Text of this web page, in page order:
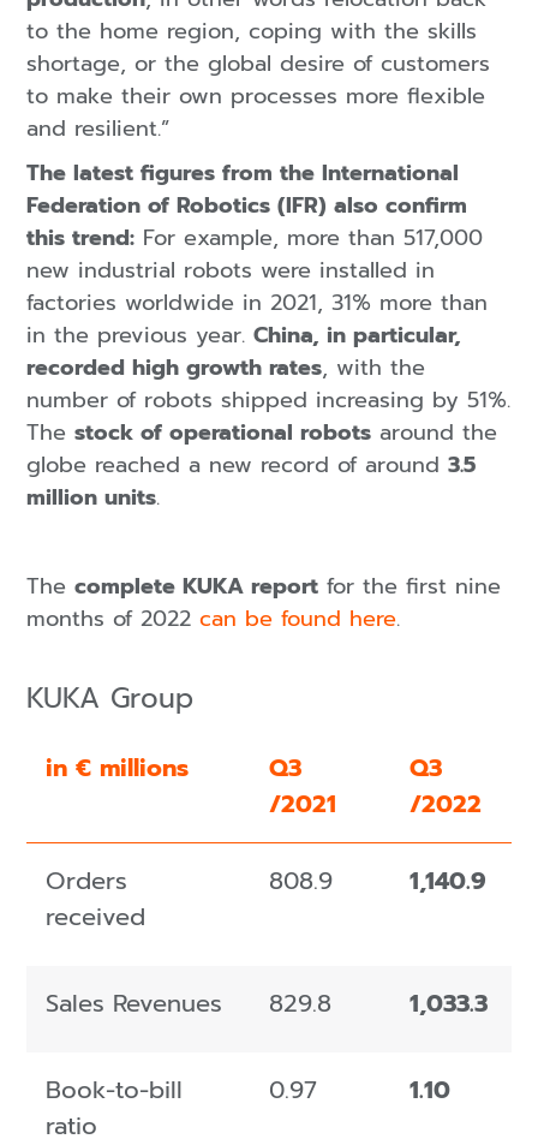
to the home region, coping with the skills
shortage, or the global desire of customers
to make their own processes more flexible
and resilient.”
The latest figures from the International
Federation of Robotics (IFR) also confirm
this trend: For example, more than 517,000
new industrial robots were installed in
factories worldwide in 2021, 31% more than
in the previous year.China, in particular,
recorded high growth rates, with the
number of robots shipped increasing by 51%.
Thestock of operational robots around the
globe reached a new record of around3.5
million units.
Thecomplete KUKA report for the first nine
months of 2022can be found here.
KUKA Group
in € millions
Q3
/2021
Q3
/2022
Orders
received
808.9 1,140.9
Sales Revenues 829.8 1,033.3
Book-to-bill
ratio
0.97 1.10